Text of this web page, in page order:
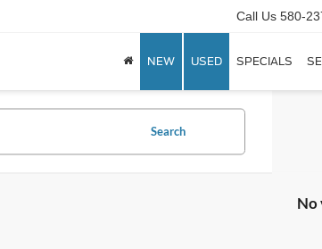
Call Us 580-
NEW USED SPECIALS
Search
No